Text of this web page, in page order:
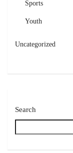
Sports
Youth
Uncategorized
Search